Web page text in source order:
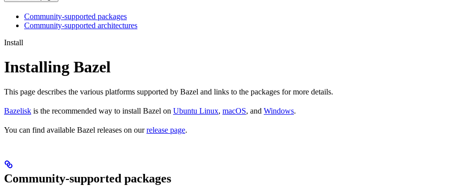
Community-supported packages
Community-supported architectures
Install
Installing Bazel
This page describes the various platforms supported by Bazel and links to the packages for more details.
Bazelisk is the recommended way to install Bazel on Ubuntu Linux, macOS, and Windows.
You can find available Bazel releases on ourrelease page.
Community-supported packages